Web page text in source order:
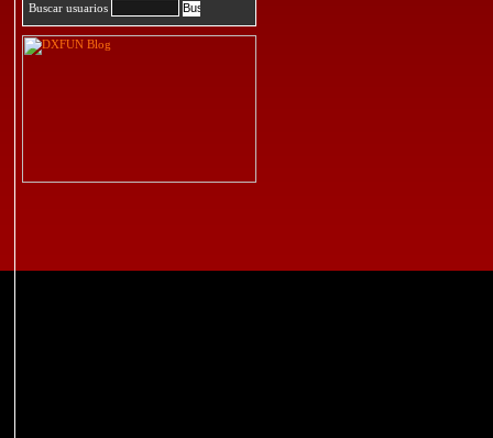
Buscar usuarios